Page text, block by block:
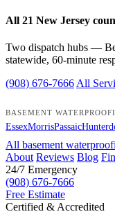
All 21 New Jersey
Two dispatch hubs —
statewide, 60-minute
(908) 676-7666 All
BASEMENT
EssexMorrisPassaic
All basement
About Reviews Blog
24/7 Emergency
(908) 676-7666
Free Estimate
Certified & Accredited